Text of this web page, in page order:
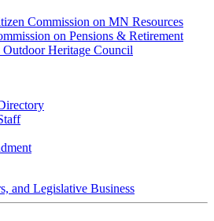
Commission on MN Resources
on Pensions & Retirement
Outdoor Heritage Council
and Legislative Business